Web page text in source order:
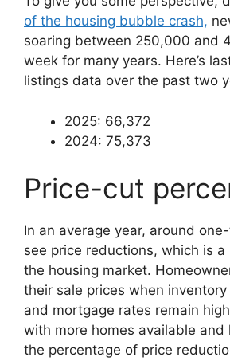
of the housing bubble crash,
soaring between 250,000 and
week for many years. Here’s
listings data over the past two
2025: 66,372
2024: 75,373
Price-cut
In an average year, around
see price reductions, which is
the housing market.
their sale prices when
and mortgage rates remain
with more homes available and
the percentage of price